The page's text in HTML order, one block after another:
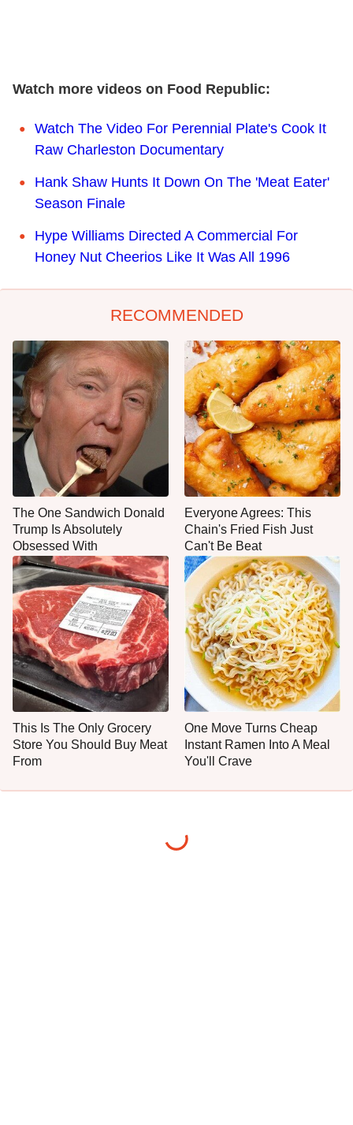
Watch more videos on Food Republic:
Watch The Video For Perennial Plate's Cook It
Raw Charleston Documentary
Hank Shaw Hunts It Down On The 'Meat Eater'
Season Finale
Hype Williams Directed A Commercial For
Honey Nut Cheerios Like It Was All 1996
RECOMMENDED
The One Sandwich Donald
Trump Is Absolutely
Obsessed With
Everyone Agrees: This
Chain's Fried Fish Just
Can't Be Beat
This Is The Only Grocery
Store You Should Buy Meat
From
One Move Turns Cheap
Instant Ramen Into A Meal
You'll Crave